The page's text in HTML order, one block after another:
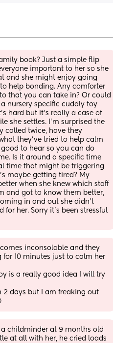
book? Just a simple flip
important to her so she
and she might enjoy going
help bonding. Any comforter
that you can take in? Or could
nursery specific cuddly toy
hard but it’s really a case of
she settles. I’m surprised the
called twice, have they
they’ve tried to help calm
to hear so you can do
Is it around a specific time
time that might be triggering
maybe getting tired? My
when she knew which staff
and got to know them better,
in and out she didn’t
for her. Sorry it’s been stressful
inconsolable and they
for 10 minutes just to calm her
is a really good idea I will try
2 days but I am freaking out
childminder at 9 months old
at all with her, he cried loads